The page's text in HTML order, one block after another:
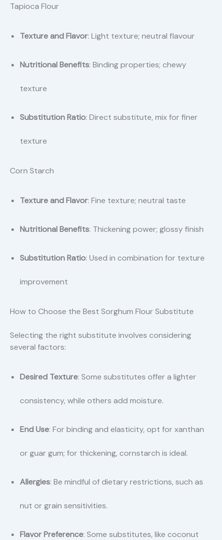
Tapioca Flour
Texture and Flavor: Light texture; neutral flavour
Nutritional Benefits: Binding properties; chewy
texture
Substitution Ratio: Direct substitute, mix for finer
texture
Corn Starch
Texture and Flavor: Fine texture; neutral taste
Nutritional Benefits: Thickening power; glossy finish
Substitution Ratio: Used in combination for texture
improvement
How to Choose the Best Sorghum Flour Substitute
Selecting the right substitute involves considering
several factors:
Desired Texture: Some substitutes offer a lighter
consistency, while others add moisture.
End Use: For binding and elasticity, opt for xanthan
or guar gum; for thickening, cornstarch is ideal.
Allergies: Be mindful of dietary restrictions, such as
nut or grain sensitivities.
Flavor Preference: Some substitutes, like coconut